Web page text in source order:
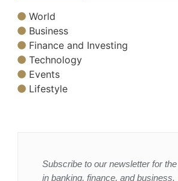
World
Business
Finance and Investing
Technology
Events
Lifestyle
Subscribe to our newsletter for
in banking, finance, and business.